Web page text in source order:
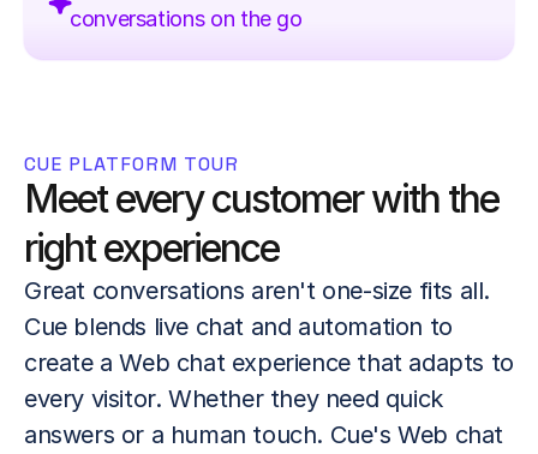
conversations on the go
CUE PLATFORM TOUR
Meet every customer with the
right experience
Great conversations aren't one-size fits all.
Cue blends live chat and automation to
create a Web chat experience that adapts to
every visitor. Whether they need quick
answers or a human touch. Cue's Web chat